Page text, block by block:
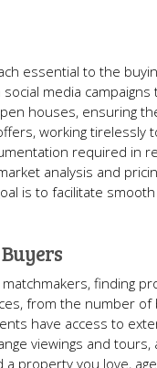
essential to the
media
houses, ensuring
working
required in
analysis and
is to facilitate
finding
from the number
have access to
viewings and
property you love,